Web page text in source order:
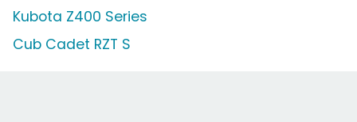
Kubota Z400 Series
Cub Cadet RZT S